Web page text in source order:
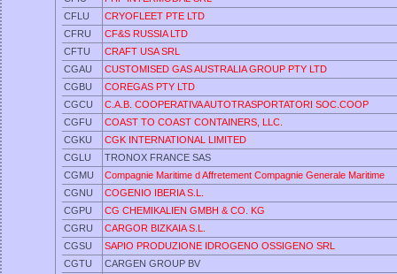
CFLU
CRYOFLEET PTE LTD
CFRU
CF&S RUSSIA LTD
CFTU
CRAFT USA SRL
CGAU
CUSTOMISED GAS AUSTRALIA GROUP PTY LTD
CGBU
COREGAS PTY LTD
CGCU
C.A.B. COOPERATIVA AUTOTRASPORTATORI SOC.COOP
CGFU
COAST TO COAST CONTAINERS, LLC.
CGKU
CGK INTERNATIONAL LIMITED
CGLU
TRONOX FRANCE SAS
CGMU
Compagnie Maritime d Affretement Compagnie Generale Maritime
CGNU
COGENIO IBERIA S.L.
CGPU
CG CHEMIKALIEN GMBH & CO. KG
CGRU
CARGOR BIZKAIA S.L.
CGSU
SAPIO PRODUZIONE IDROGENO OSSIGENO SRL
CGTU
CARGEN GROUP BV